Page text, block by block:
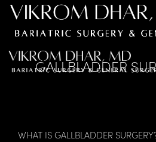
GALLBLADDER
WHAT IS GALLBLADDER